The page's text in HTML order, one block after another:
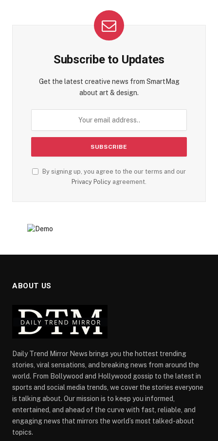
Subscribe to Updates
Get the latest creative news from SmartMag
about art & design.
By signing up, you agree to the our terms and our
Privacy Policy agreement.
ABOUT US
Daily Trend Mirror News brings you the hottest trending
stories, viral sensations, and breaking news from around the
world. From Bollywood and Hollywood gossip to the latest in
sports and social media trends, we cover the stories everyone
is talking about. Our mission is to keep you informed,
entertained, and ahead of the curve with fast, reliable, and
engaging news that mirrors the world’s most talked-about
topics.